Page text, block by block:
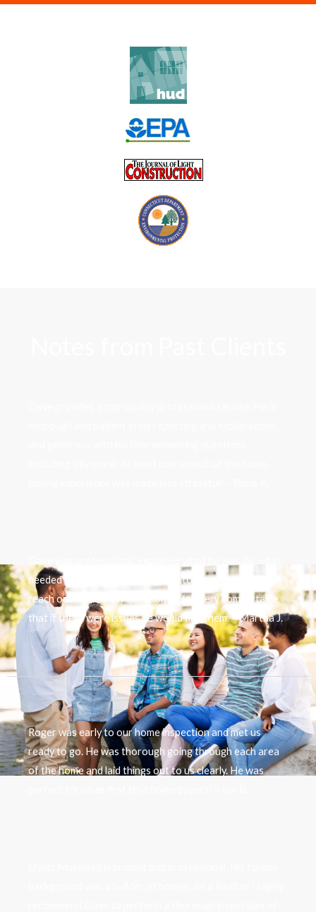
needed to be done. How to get in touch with him and to
reach out if I had any questions. I felt very comfortable
that if there were issues he would find them. – Martha J.
Roger was early to our home inspection and met us
ready to go. He was thorough going through each area
of the home and laid things out to us clearly. He was